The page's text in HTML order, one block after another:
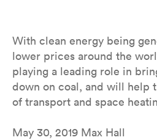
With clean energy being
lower prices around the
playing a leading role in
down on coal, and will help
of transport and space
May 30, 2019 Max Hall